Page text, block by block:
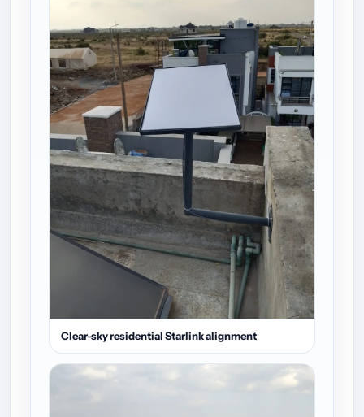
Clear-sky residential Starlink alignment